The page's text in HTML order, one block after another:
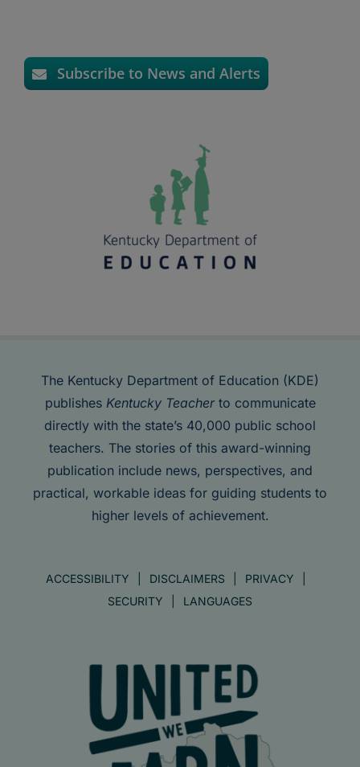
Subscribe to News and Alerts
The Kentucky Department of Education (KDE)
publishes Kentucky Teacherto communicate
directly with the state’s 40,000 public school
teachers. The stories of this award-winning
publication include news, perspectives, and
practical, workable ideas for guiding students to
higher levels of achievement.
ACCESSIBILITY DISCLAIMERS
PRIVACY
SECURITY
LANGUAGES